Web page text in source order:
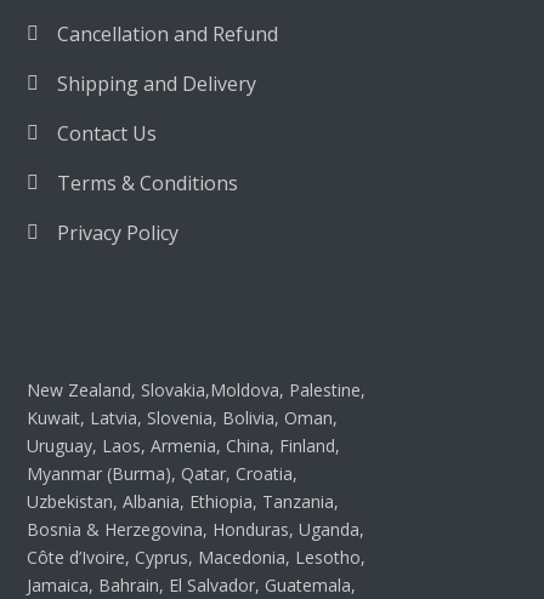
Cancellation and Refund
Shipping and Delivery
Contact Us
Terms & Conditions
Privacy Policy
New Zealand, Slovakia,Moldova, Palestine,
Kuwait, Latvia, Slovenia, Bolivia, Oman,
Uruguay, Laos, Armenia, China, Finland,
Myanmar (Burma), Qatar, Croatia,
Uzbekistan, Albania, Ethiopia, Tanzania,
Bosnia & Herzegovina, Honduras, Uganda,
Côte d’Ivoire, Cyprus, Macedonia, Lesotho,
Jamaica, Bahrain, El Salvador, Guatemala,